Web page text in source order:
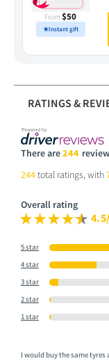
From $50
★Instant gift
RATINGS &
There are244
244total ratings, with
Overall rating
5 star
4 star
3 star
2 star
1 star
I would buy the same tyres